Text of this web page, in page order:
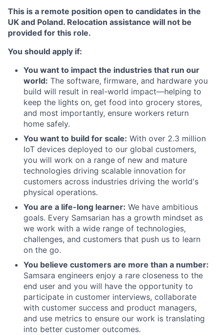
This is a remote position open to candidates in the
UK and Poland. Relocation assistance will not be
provided for this role.
You should apply if:
You want to impact the industries that run our
world: The software, firmware, and hardware you
build will result in real-world impact—helping to
keep the lights on, get food into grocery stores,
and most importantly, ensure workers return
home safely.
You want to build for scale: With over 2.3 million
IoT devices deployed to our global customers,
you will work on a range of new and mature
technologies driving scalable innovation for
customers across industries driving the world's
physical operations.
You are a life-long learner: We have ambitious
goals. Every Samsarian has a growth mindset as
we work with a wide range of technologies,
challenges, and customers that push us to learn
on the go.
You believe customers are more than a number:
Samsara engineers enjoy a rare closeness to the
end user and you will have the opportunity to
participate in customer interviews, collaborate
with customer success and product managers,
and use metrics to ensure our work is translating
into better customer outcomes.